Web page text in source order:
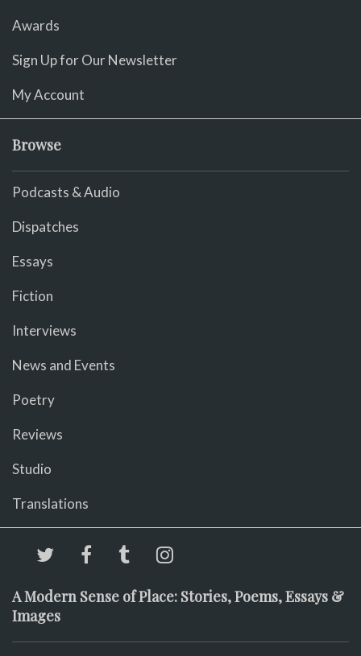
Awards
Sign Up for Our Newsletter
My Account
Browse
Podcasts & Audio
Dispatches
Essays
Fiction
Interviews
News and Events
Poetry
Reviews
Studio
Translations
A Modern Sense of Place: Stories, Poems, Essays &
Images